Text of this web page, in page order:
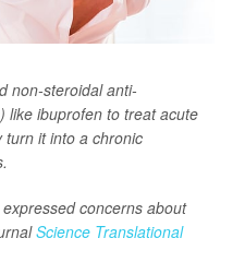
non-steroidal anti-
like ibuprofen to treat acute
turn it into a chronic
concerns about
Science Translational